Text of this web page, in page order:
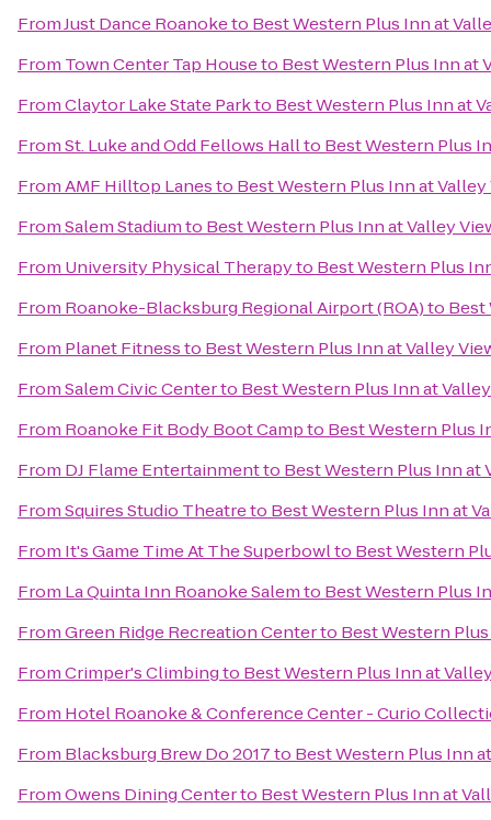
FromJust Dance Roanoketo Best Western Plus Inn at
From Town Center Tap Houseto Best Western Plus Inn at
FromClaytor Lake State Parkto Best Western Plus Inn at
FromSt. Luke and Odd Fellows Hallto Best Western Plus
FromAMF Hilltop Lanesto Best Western Plus Inn at Valley
FromSalem Stadiumto Best Western Plus Inn at Valley
From University Physical Therapyto Best Western Plus
From Roanoke-Blacksburg Regional Airport (ROA)to Best
From Planet Fitnessto Best Western Plus Inn at Valley
FromSalem Civic Centerto Best Western Plus Inn at
From Roanoke Fit Body Boot Campto Best Western Plus
From DJ Flame Entertainmentto Best Western Plus Inn at
FromSquires Studio Theatreto Best Western Plus Inn at
From It's Game Time At The Superbowlto Best Western
From La Quinta Inn Roanoke Salemto Best Western Plus
FromGreen Ridge Recreation Centerto Best Western
FromCrimper's Climbingto Best Western Plus Inn at
From Hotel Roanoke & Conference Center - Curio
From Blacksburg Brew Do 2017to Best Western Plus Inn
FromOwens Dining Centerto Best Western Plus Inn at